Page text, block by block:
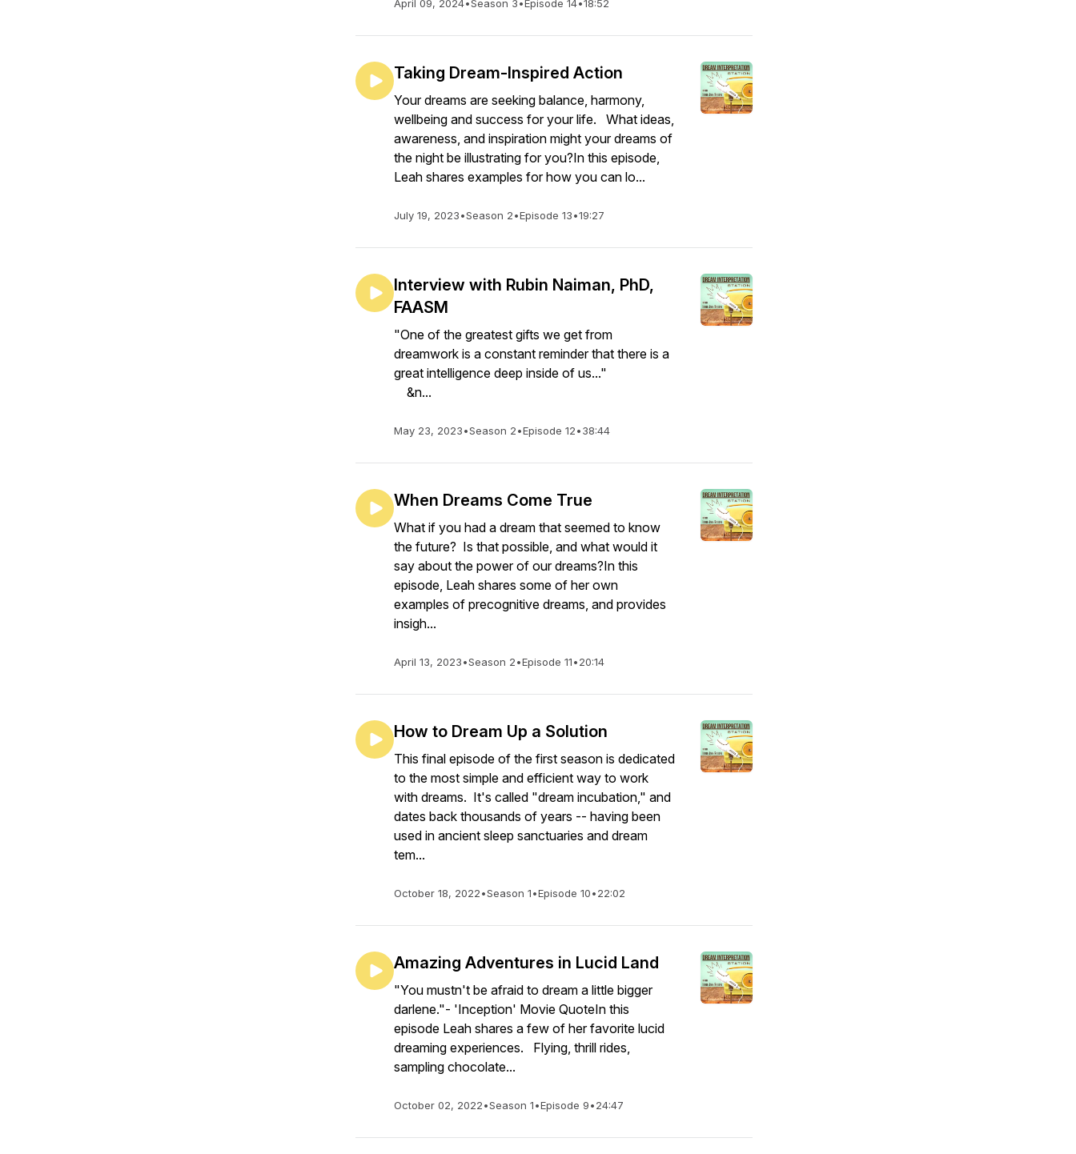
April 09, 2024•Season 3•Episode 14•18:52
Taking Dream-Inspired Action
Your dreams are seeking balance, harmony,
wellbeing and success for your life. What ideas,
awareness, and inspiration might your dreams of
the night be illustrating for you?In this episode,
Leah shares examples for how you can lo...
July 19, 2023•Season 2•Episode 13•19:27
Interview with Rubin Naiman, PhD,
FAASM
"One of the greatest gifts we get from
dreamwork is a constant reminder that there is a
great intelligence deep inside of us..."
&n...
May 23, 2023•Season 2•Episode 12•38:44
When Dreams Come True
What if you had a dream that seemed to know
the future? Is that possible, and what would it
say about the power of our dreams?In this
episode, Leah shares some of her own
examples of precognitive dreams, and provides
insigh...
April 13, 2023•Season 2•Episode 11•20:14
How to Dream Up a Solution
This final episode of the first season is dedicated
to the most simple and efficient way to work
with dreams. It's called "dream incubation," and
dates back thousands of years -- having been
used in ancient sleep sanctuaries and dream
tem...
October 18, 2022•Season 1•Episode 10•22:02
Amazing Adventures in Lucid Land
"You mustn't be afraid to dream a little bigger
darlene."- 'Inception' Movie QuoteIn this
episode Leah shares a few of her favorite lucid
dreaming experiences. Flying, thrill rides,
sampling chocolate...
October 02, 2022•Season 1•Episode 9•24:47